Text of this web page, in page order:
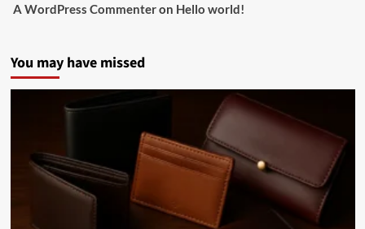
A WordPress Commenteron Hello world!
You may have missed